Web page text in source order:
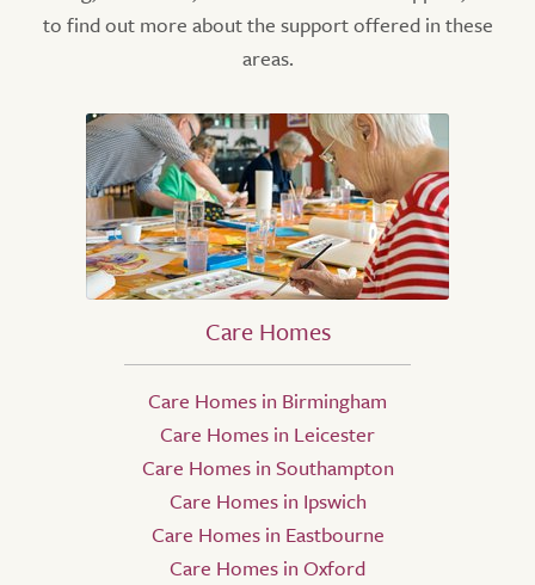
to find out more about the support offered in these
areas.
Care Homes
Care Homes in Birmingham
Care Homes in Leicester
Care Homes in Southampton
Care Homes in Ipswich
Care Homes in Eastbourne
Care Homes in Oxford